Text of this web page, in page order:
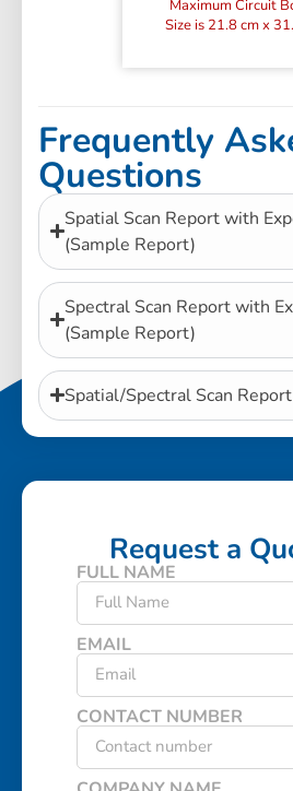
Maximum Circuit
Size is 21.8 cm x
Frequently
Questions
Spatial Scan Report with
(Sample Report)
Spectral Scan Report with
(Sample Report)
Spatial/Spectral Scan
Request a
FULL NAME
EMAIL
CONTACT NUMBER